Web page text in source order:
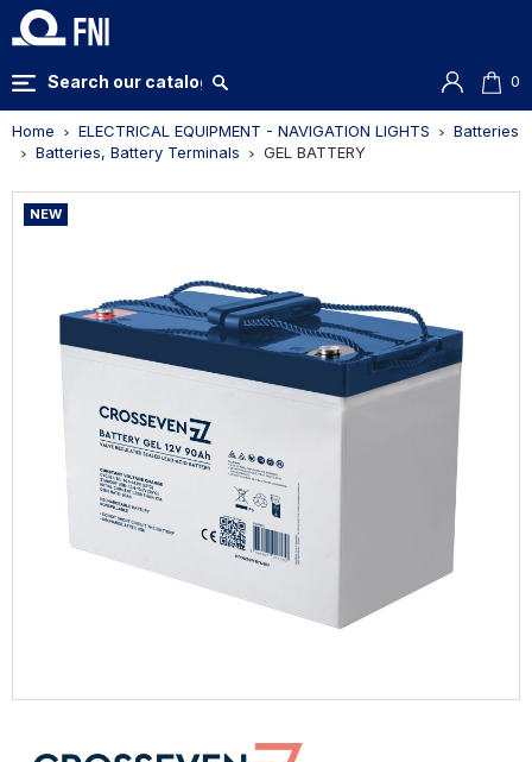
0
Home ELECTRICAL EQUIPMENT - NAVIGATION LIGHTS
Batteries
Batteries, Battery Terminals
GEL BATTERY
NEW